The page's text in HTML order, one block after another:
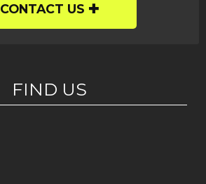
CONTACT US
FIND US